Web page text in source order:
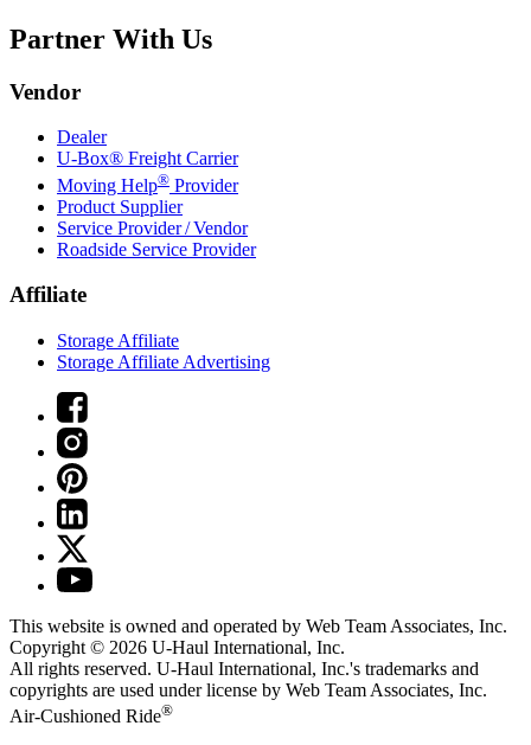
Partner With Us
Vendor
Dealer
U-Box® Freight Carrier
Moving Help® Provider
Product Supplier
Service Provider / Vendor
Roadside Service Provider
Affiliate
Storage Affiliate
Storage Affiliate Advertising
This website is owned and operated by Web Team Associates, Inc.
Copyright © 2026 U-Haul International, Inc.
All rights reserved. U-Haul International, Inc.'s trademarks and
copyrights are used under license by Web Team Associates, Inc.
Air-Cushioned Ride®